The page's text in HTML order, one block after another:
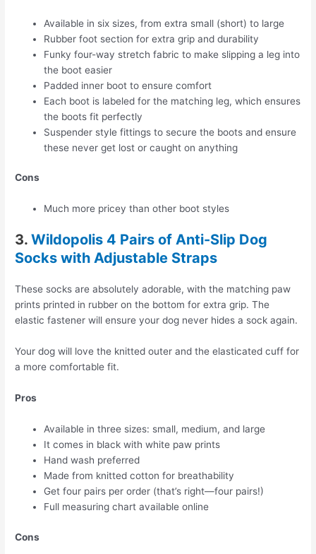
Available in six sizes, from extra small (short) to large
Rubber foot section for extra grip and durability
Funky four-way stretch fabric to make slipping a leg into
the boot easier
Padded inner boot to ensure comfort
Each boot is labeled for the matching leg, which ensures
the boots fit perfectly
Suspender style fittings to secure the boots and ensure
these never get lost or caught on anything
Cons
Much more pricey than other boot styles
3.Wildopolis 4 Pairs of Anti-Slip Dog
Socks with Adjustable Straps
These socks are absolutely adorable, with the matching paw
prints printed in rubber on the bottom for extra grip. The
elastic fastener will ensure your dog never hides a sock again.
Your dog will love the knitted outer and the elasticated cuff for
a more comfortable fit.
Pros
Available in three sizes: small, medium, and large
It comes in black with white paw prints
Hand wash preferred
Made from knitted cotton for breathability
Get four pairs per order (that’s right—four pairs!)
Full measuring chart available online
Cons